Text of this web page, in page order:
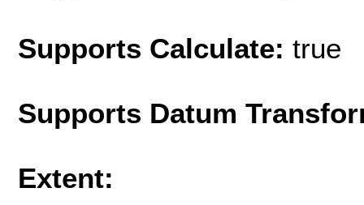
Supports Calculate: true
Supports Datum
Extent: